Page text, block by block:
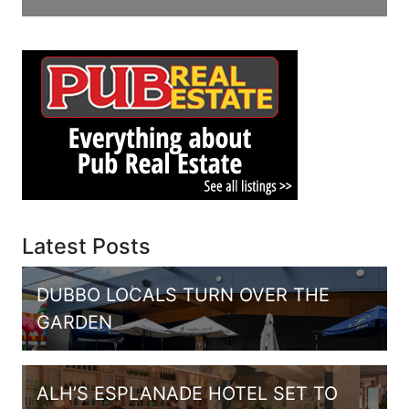
Latest Posts
DUBBO LOCALS TURN OVER THE
GARDEN
ALH’S ESPLANADE HOTEL SET TO